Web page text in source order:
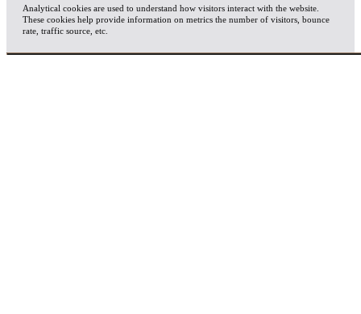
Analytical cookies are used to understand how visitors interact with the website.
These cookies help provide information on metrics the number of visitors, bounce
rate, traffic source, etc.